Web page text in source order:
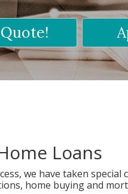
Loans
we have taken special
home buying and